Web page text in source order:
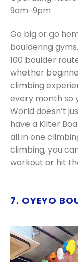
9am-9pm
Go big or go
bouldering
100 boulder
whether
climbing
every month so
World doesn’t
have a Kilter
all in one
climbing, you
workout or hit
7. OYEYO